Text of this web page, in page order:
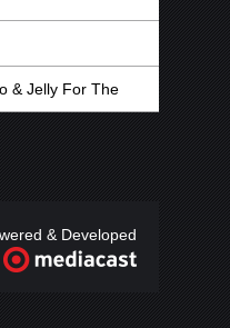
& Jelly For The
& Developed